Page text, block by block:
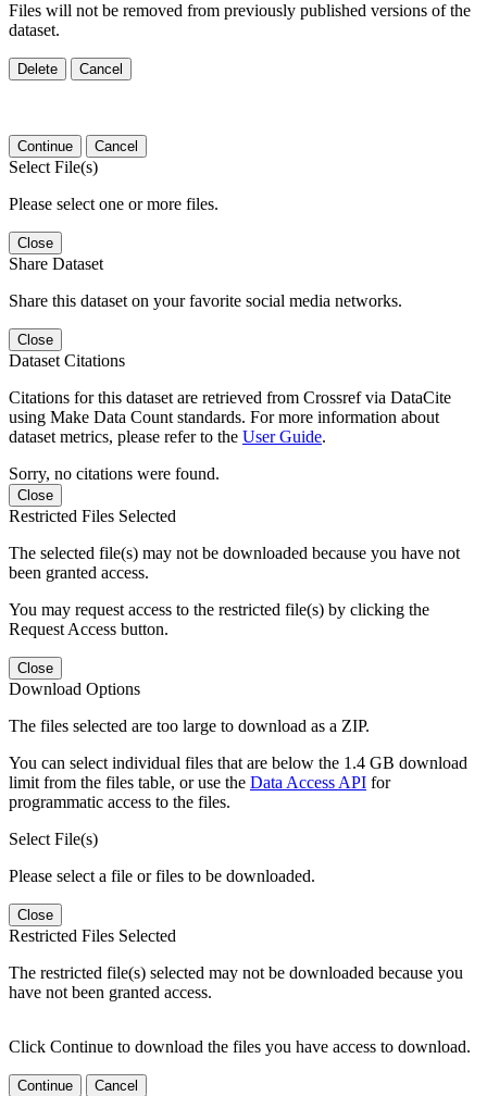
Files will not be removed from previously published versions of the
dataset.
Delete Cancel
Continue Cancel
Select File(s)
Please select one or more files.
Close
Share Dataset
Share this dataset on your favorite social media networks.
Close
Dataset Citations
Citations for this dataset are retrieved from Crossref via DataCite
using Make Data Count standards. For more information about
dataset metrics, please refer to the User Guide.
Sorry, no citations were found.
Close
Restricted Files Selected
The selected file(s) may not be downloaded because you have not
been granted access.
You may request access to the restricted file(s) by clicking the
Request Access button.
Close
Download Options
The files selected are too large to download as a ZIP.
You can select individual files that are below the 1.4 GB download
limit from the files table, or use the Data Access API for
programmatic access to the files.
Select File(s)
Please select a file or files to be downloaded.
Close
Restricted Files Selected
The restricted file(s) selected may not be downloaded because you
have not been granted access.
Click Continue to download the files you have access to download.
Continue Cancel